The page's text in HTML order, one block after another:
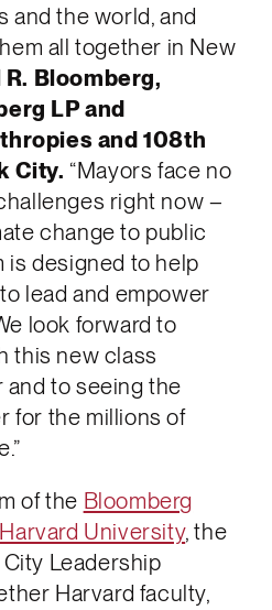
and the world, and
all together in New
Bloomberg,
LP and
and 108th
City. “Mayors face no
right now –
change to public
is designed to help
lead and empower
look forward to
this new class
to seeing the
for the millions of
of the Bloomberg
University, the
Leadership
Harvard faculty,